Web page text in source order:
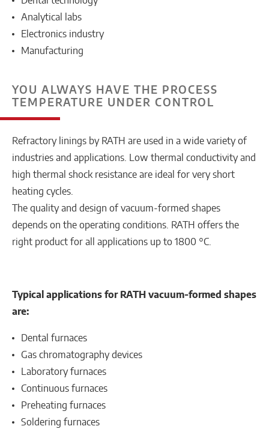
Analytical labs
Electronics industry
Manufacturing
YOU ALWAYS HAVE THE PROCESS
TEMPERATURE UNDER CONTROL
Refractory linings by RATH are used in a wide variety of
industries and applications. Low thermal conductivity and
high thermal shock resistance are ideal for very short
heating cycles.
The quality and design of vacuum-formed shapes
depends on the operating conditions. RATH offers the
right product for all applications up to 1800 °C.
Typical applications for RATH vacuum-formed shapes
are:
Dental furnaces
Gas chromatography devices
Laboratory furnaces
Continuous furnaces
Preheating furnaces
Soldering furnaces